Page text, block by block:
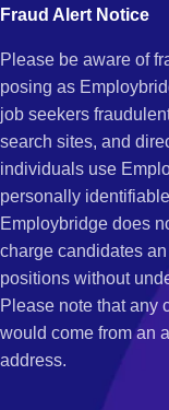
Fraud Alert Notice
Please be aware of
posing as
job seekers
search sites, and
individuals use
personally
Employbridge does
charge candidates
positions without
Please note that any
would come from an
address.